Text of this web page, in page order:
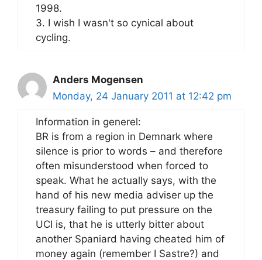
1998.
3. I wish I wasn't so cynical about
cycling.
Anders Mogensen
Monday, 24 January 2011 at 12:42 pm
Information in generel:
BR is from a region in Demnark where
silence is prior to words – and therefore
often misunderstood when forced to
speak. What he actually says, with the
hand of his new media adviser up the
treasury failing to put pressure on the
UCI is, that he is utterly bitter about
another Spaniard having cheated him of
money again (remember I Sastre?) and